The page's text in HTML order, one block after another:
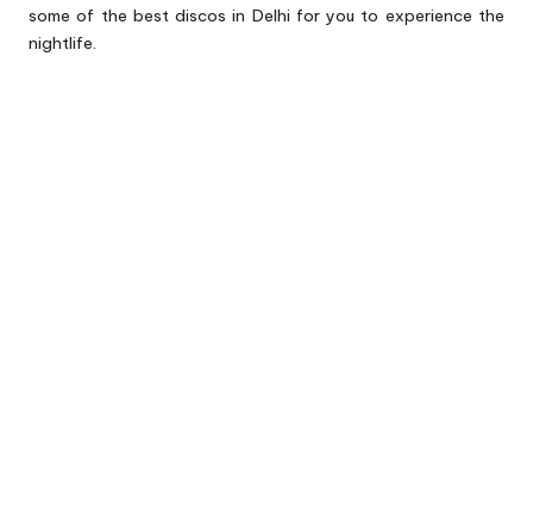
some of the best discos in Delhi for you to experience the
nightlife.